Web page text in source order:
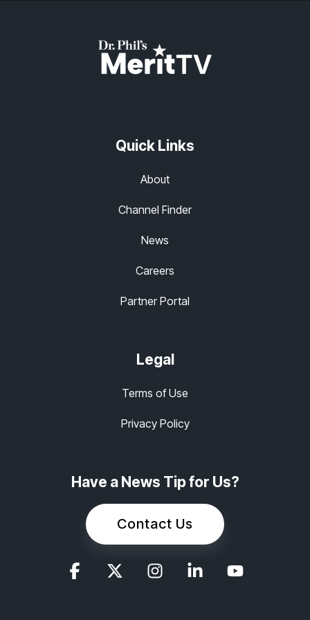
Quick Links
About
Channel Finder
News
Careers
Partner Portal
Legal
Terms of Use
Privacy Policy
Have a News Tip for Us?
Contact Us